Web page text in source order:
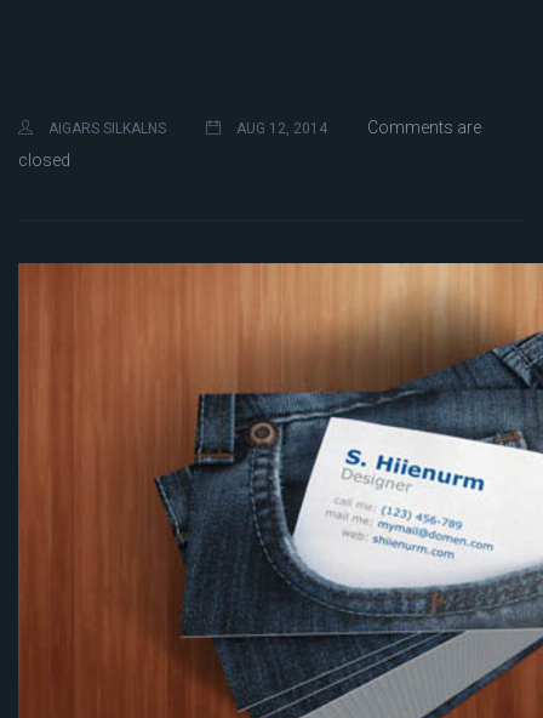
AIGARS SILKALNS AUG 12, 2014
Comments are
closed